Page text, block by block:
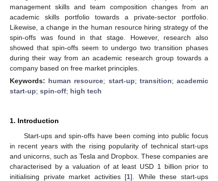
management skills and team composition changes from an
academic skills portfolio towards a private-sector portfolio.
Likewise, a change in the human resource hiring strategy of the
spin-offs was found in that stage. However, research also
showed that spin-offs seem to undergo two transition phases
during their way from an academic research group towards a
company based on free market principles.
Keywords: human resource; start-up; transition;academic
start-up; spin-off; high tech
1. Introduction
Start-ups and spin-offs have been coming into public focus
in recent years with the rising popularity of technical start-ups
and unicorns, such as Tesla and Dropbox. These companies are
characterised by a valuation of at least USD 1 billion prior to
initialising private market activities [1]. While these start-ups